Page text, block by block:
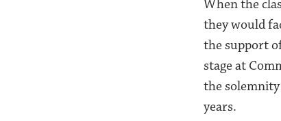
When the
they would
the support
stage at
the
years.